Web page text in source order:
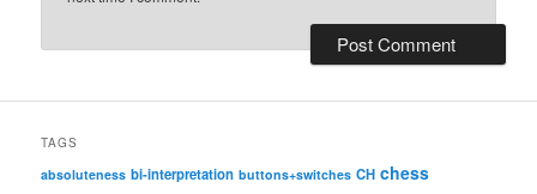
TAGS
absoluteness bi-interpretation buttons+switches CH chess